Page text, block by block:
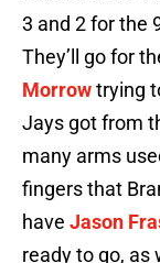
3 and 2 for the
They’ll go for
Morrowtrying
Jays got from
many arms
fingers that
have Jason
ready to go, as